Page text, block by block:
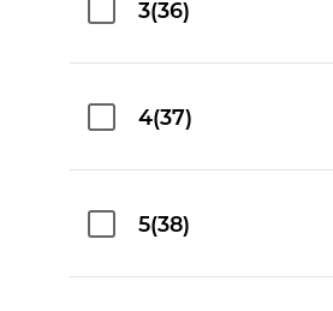
3(36)
4(37)
5(38)